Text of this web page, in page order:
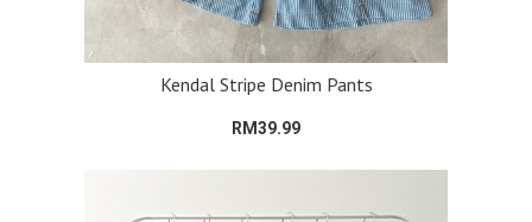
Kendal Stripe Denim Pants
RM39.99